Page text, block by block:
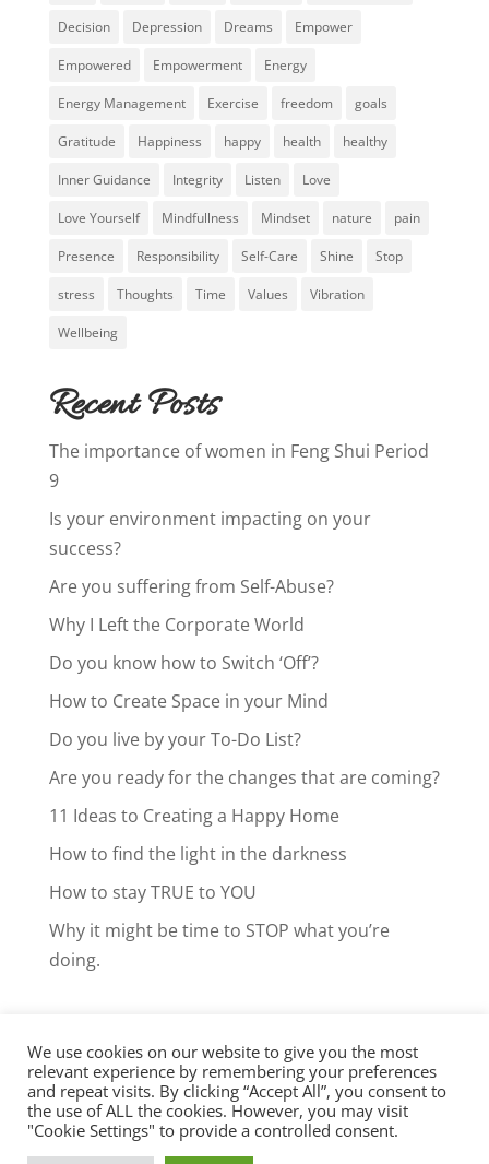
Decision Depression Dreams Empower
Empowered Empowerment Energy
Energy Management Exercise freedom goals
Gratitude Happiness happy health healthy
Inner Guidance Integrity Listen Love
Love Yourself Mindfullness Mindset nature pain
Presence Responsibility Self-Care Shine Stop
stress Thoughts Time Values Vibration
Wellbeing
Recent Posts
The importance of women in Feng Shui Period
9
Is your environment impacting on your
success?
Are you suffering from Self-Abuse?
Why I Left the Corporate World
Do you know how to Switch ‘Off’?
How to Create Space in your Mind
Do you live by your To-Do List?
Are you ready for the changes that are coming?
11 Ideas to Creating a Happy Home
How to find the light in the darkness
How to stay TRUE to YOU
Why it might be time to STOP what you’re
doing.
Facebook LinkedIn
Instagram
Clarity Call
We use cookies on our website to give you the most
relevant experience by remembering your preferences
and repeat visits. By clicking “Accept All”, you consent to
the use of ALL the cookies. However, you may visit
"Cookie Settings" to provide a controlled consent.